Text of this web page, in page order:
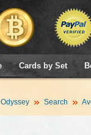
Cards by Set
Odyssey Search